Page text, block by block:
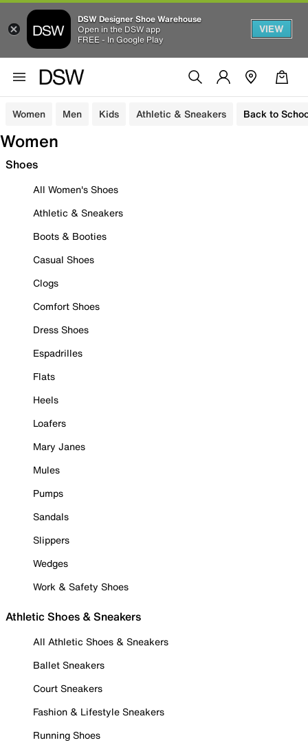
DSW Designer Shoe Warehouse
Open in the DSW app
FREE - In Google Play
VIEW
Women Men Kids Athletic & Sneakers Back to
Women
Shoes
All Women's Shoes
Athletic & Sneakers
Boots & Booties
Casual Shoes
Clogs
Comfort Shoes
Dress Shoes
Espadrilles
Flats
Heels
Loafers
Mary Janes
Mules
Pumps
Sandals
Slippers
Wedges
Work & Safety Shoes
Athletic Shoes & Sneakers
All Athletic Shoes & Sneakers
Ballet Sneakers
Court Sneakers
Fashion & Lifestyle Sneakers
Running Shoes